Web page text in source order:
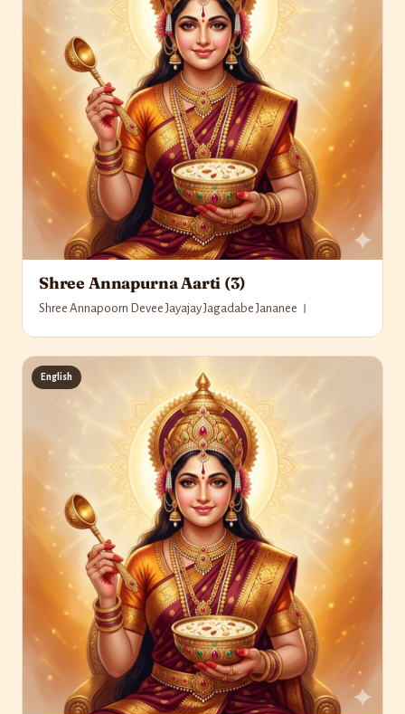
Shree Annapurna Aarti (3)
Shree Annapoorn Devee Jayajay Jagadabe Jananee ।
English